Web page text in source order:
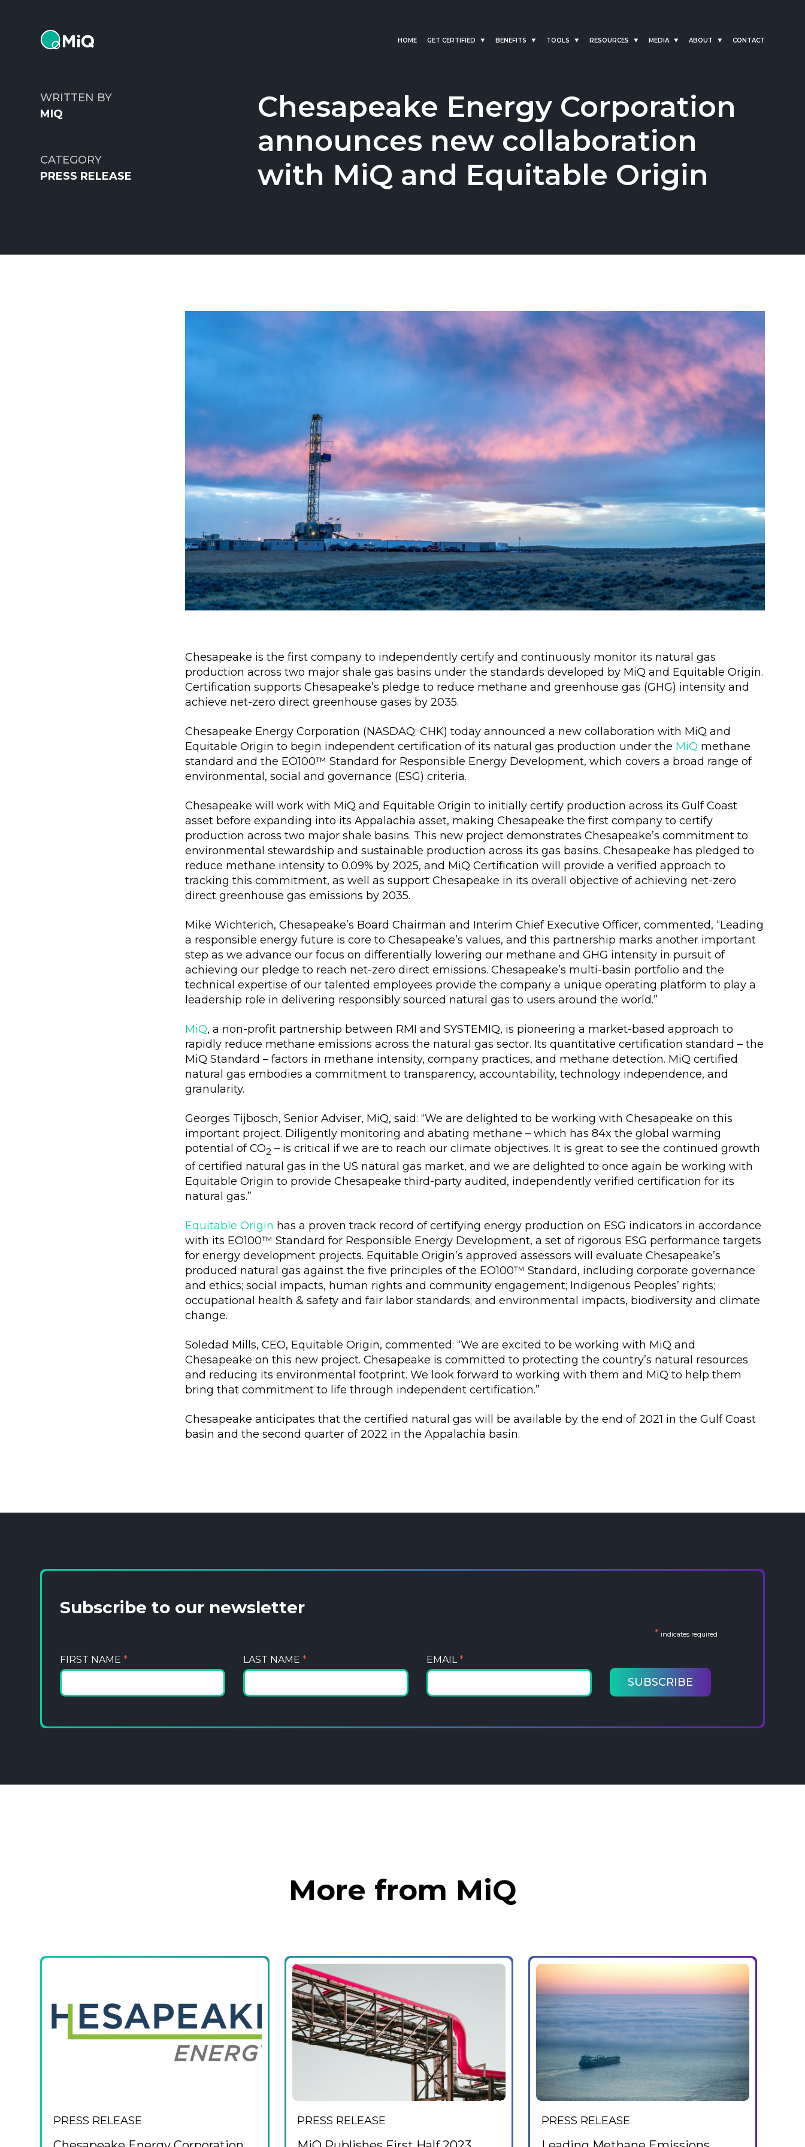
MiQ HOME GET CERTIFIED BENEFITS TOOLS RESOURCES MEDIA ABOUT CONTACT
WRITTEN BY
MIQ
CATEGORY
PRESS RELEASE
Chesapeake Energy Corporation
announces new collaboration
with MiQ and Equitable Origin
Chesapeake is the first company to independently certify and continuously monitor its natural gas
production across two major shale gas basins under the standards developed by MiQ and Equitable Origin.
Certification supports Chesapeake’s pledge to reduce methane and greenhouse gas (GHG) intensity and
achieve net-zero direct greenhouse gases by 2035.
Chesapeake Energy Corporation (NASDAQ: CHK) today announced a new collaboration with MiQ and
Equitable Origin to begin independent certification of its natural gas production under the MiQ methane
standard and the EO100™ Standard for Responsible Energy Development, which covers a broad range of
environmental, social and governance (ESG) criteria.
Chesapeake will work with MiQ and Equitable Origin to initially certify production across its Gulf Coast
asset before expanding into its Appalachia asset, making Chesapeake the first company to certify
production across two major shale basins. This new project demonstrates Chesapeake’s commitment to
environmental stewardship and sustainable production across its gas basins. Chesapeake has pledged to
reduce methane intensity to 0.09% by 2025, and MiQ Certification will provide a verified approach to
tracking this commitment, as well as support Chesapeake in its overall objective of achieving net-zero
direct greenhouse gas emissions by 2035.
Mike Wichterich, Chesapeake’s Board Chairman and Interim Chief Executive Officer, commented, “Leading
a responsible energy future is core to Chesapeake’s values, and this partnership marks another important
step as we advance our focus on differentially lowering our methane and GHG intensity in pursuit of
achieving our pledge to reach net-zero direct emissions. Chesapeake’s multi-basin portfolio and the
technical expertise of our talented employees provide the company a unique operating platform to play a
leadership role in delivering responsibly sourced natural gas to users around the world.”
MiQ, a non-profit partnership between RMI and SYSTEMIQ, is pioneering a market-based approach to
rapidly reduce methane emissions across the natural gas sector. Its quantitative certification standard – the
MiQ Standard – factors in methane intensity, company practices, and methane detection. MiQ certified
natural gas embodies a commitment to transparency, accountability, technology independence, and
granularity.
Georges Tijbosch, Senior Adviser, MiQ, said: “We are delighted to be working with Chesapeake on this
important project. Diligently monitoring and abating methane – which has 84x the global warming
potential of CO2 – is critical if we are to reach our climate objectives. It is great to see the continued growth
of certified natural gas in the US natural gas market, and we are delighted to once again be working with
Equitable Origin to provide Chesapeake third-party audited, independently verified certification for its
natural gas.”
Equitable Origin has a proven track record of certifying energy production on ESG indicators in accordance
with its EO100™ Standard for Responsible Energy Development, a set of rigorous ESG performance targets
for energy development projects. Equitable Origin’s approved assessors will evaluate Chesapeake’s
produced natural gas against the five principles of the EO100™ Standard, including corporate governance
and ethics; social impacts, human rights and community engagement; Indigenous Peoples’ rights;
occupational health & safety and fair labor standards; and environmental impacts, biodiversity and climate
change.
Soledad Mills, CEO, Equitable Origin, commented: “We are excited to be working with MiQ and
Chesapeake on this new project. Chesapeake is committed to protecting the country’s natural resources
and reducing its environmental footprint. We look forward to working with them and MiQ to help them
bring that commitment to life through independent certification.”
Chesapeake anticipates that the certified natural gas will be available by the end of 2021 in the Gulf Coast
basin and the second quarter of 2022 in the Appalachia basin.
Subscribe to our newsletter
* indicates required
FIRST NAME* LAST NAME* EMAIL*
More from MiQ
PRESS RELEASE PRESS RELEASE PRESS RELEASE